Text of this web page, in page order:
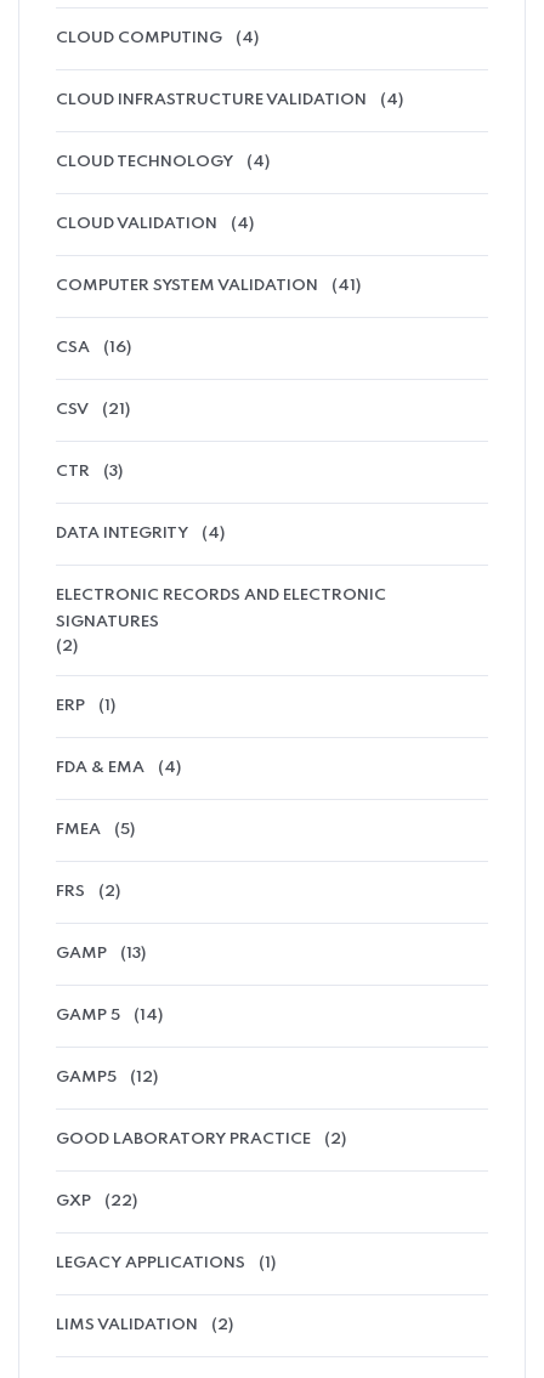
CLOUD COMPUTING (4)
CLOUD INFRASTRUCTURE VALIDATION (4)
CLOUD TECHNOLOGY (4)
CLOUD VALIDATION (4)
COMPUTER SYSTEM VALIDATION (41)
CSA (16)
CSV (21)
CTR (3)
DATA INTEGRITY (4)
ELECTRONIC RECORDS AND ELECTRONIC
SIGNATURES
(2)
ERP (1)
FDA & EMA (4)
FMEA (5)
FRS (2)
GAMP (13)
GAMP 5 (14)
GAMP5 (12)
GOOD LABORATORY PRACTICE (2)
GXP (22)
LEGACY APPLICATIONS (1)
LIMS VALIDATION (2)